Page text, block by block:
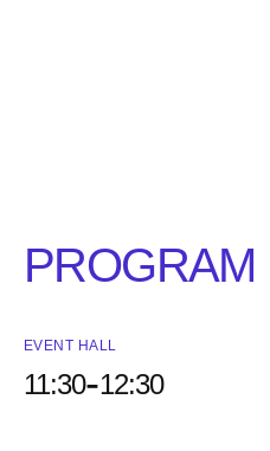
PROGRAM
EVENT HALL
11:30-12:30